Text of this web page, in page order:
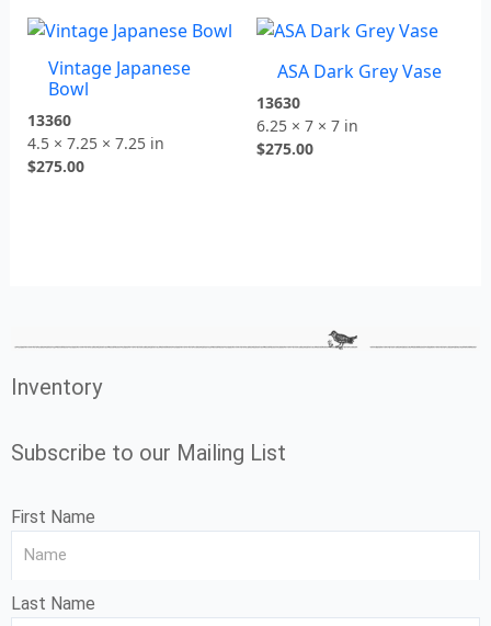
Vintage Japanese
Bowl
13360
4.5 × 7.25 × 7.25 in
$275.00
ASA Dark Grey Vase
13630
6.25 × 7 × 7 in
$275.00
Inventory
Subscribe to our Mailing List
First Name
Last Name